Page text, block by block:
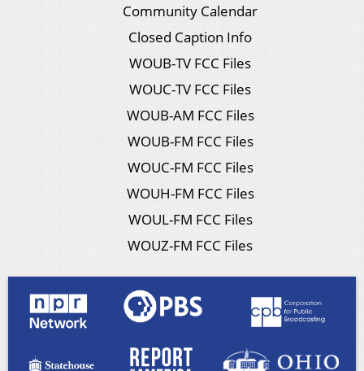
Community Calendar
Closed Caption Info
WOUB-TV FCC Files
WOUC-TV FCC Files
WOUB-AM FCC Files
WOUB-FM FCC Files
WOUC-FM FCC Files
WOUH-FM FCC Files
WOUL-FM FCC Files
WOUZ-FM FCC Files